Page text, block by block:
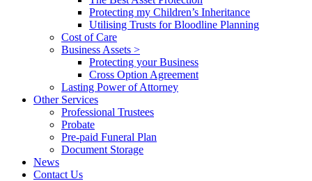
Protecting my Children’s Inheritance
Utilising Trusts for Bloodline Planning
Cost of Care
Business Assets >
Protecting your Business
Cross Option Agreement
Lasting Power of Attorney
Other Services
Professional Trustees
Probate
Pre-paid Funeral Plan
Document Storage
News
Contact Us